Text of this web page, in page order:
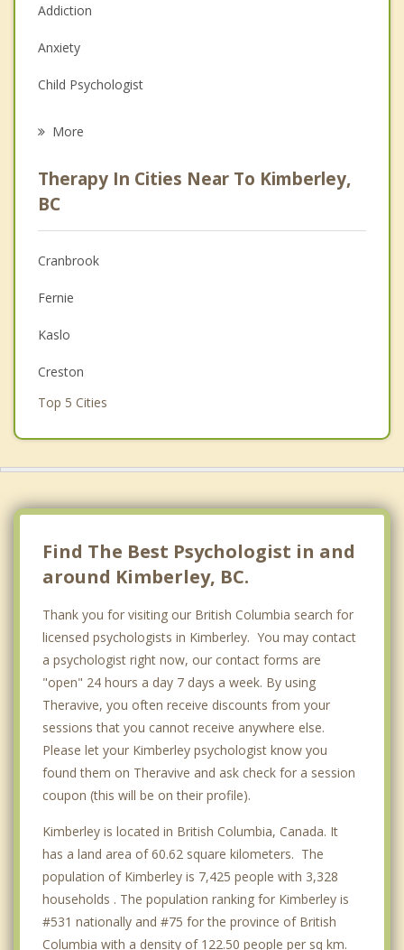
Addiction
Anxiety
Child Psychologist
Anger Management
Christian Counselling
Couples Counselling
Depression
Family Counselling
Grief Counselling
More
Therapy In Cities Near To Kimberley,
BC
Cranbrook
Fernie
Kaslo
Creston
Top 5 Cities
Surrey
East Vancouver
Burnaby
Richmond
Find The Best Psychologist in and
around Kimberley, BC.
Thank you for visiting our British Columbia search for
licensed psychologists in Kimberley. You may contact
a psychologist right now, our contact forms are
"open" 24 hours a day 7 days a week. By using
Theravive, you often receive discounts from your
sessions that you cannot receive anywhere else.
Please let your Kimberley psychologist know you
found them on Theravive and ask check for a session
coupon (this will be on their profile).
Kimberley is located in British Columbia, Canada. It
has a land area of 60.62 square kilometers. The
population of Kimberley is 7,425 people with 3,328
households . The population ranking for Kimberley is
#531 nationally and #75 for the province of British
Columbia with a density of 122.50 people per sq km.